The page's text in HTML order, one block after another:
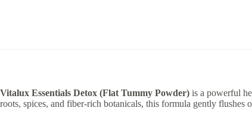
Vitalux Essentials Detox (Flat Tummy Powder) is a powerful
roots, spices, and fiber-rich botanicals, this formula gently